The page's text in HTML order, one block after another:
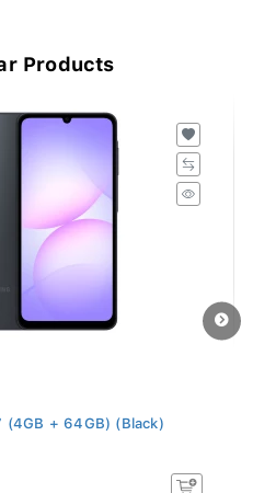
Products
(4GB + 64GB) (Black)